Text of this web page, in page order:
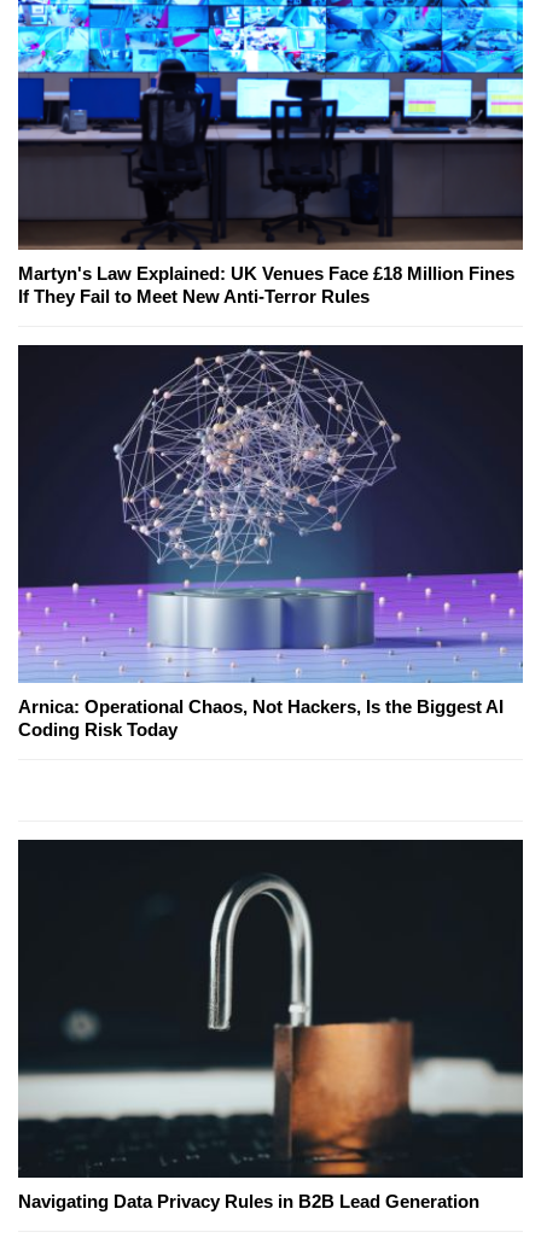
Martyn's Law Explained: UK Venues Face £18 Million Fines
If They Fail to Meet New Anti-Terror Rules
Arnica: Operational Chaos, Not Hackers, Is the Biggest AI
Coding Risk Today
Navigating Data Privacy Rules in B2B Lead Generation